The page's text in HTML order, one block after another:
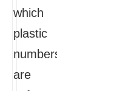
which
plastic
numbers
are